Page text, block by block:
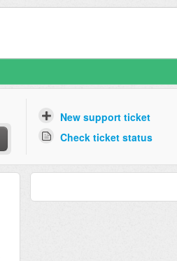
New support ticket
Check ticket status